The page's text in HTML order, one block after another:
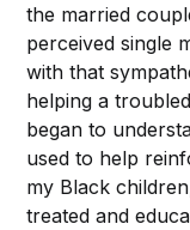
the married
perceived single
with that
helping a
began to
used to help
my Black
treated and